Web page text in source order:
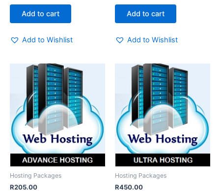
Add to cart
Add to Wishlist
Add to cart
Add to Wishlist
Hosting Packages
R205.00
Hosting Packages
R450.00